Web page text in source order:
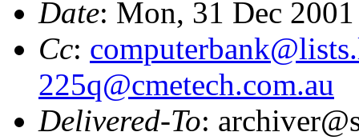
Date: Mon, 31 Dec
Cc:
225q@cmetech.com.au
Delivered-To: